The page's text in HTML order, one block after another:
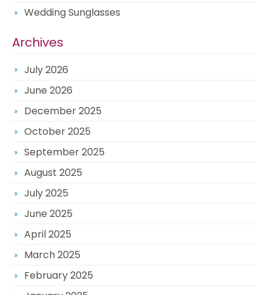
Wedding Sunglasses
Archives
July 2026
June 2026
December 2025
October 2025
September 2025
August 2025
July 2025
June 2025
April 2025
March 2025
February 2025